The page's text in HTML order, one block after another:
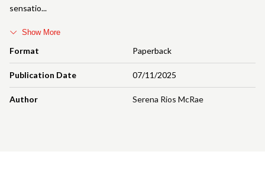
Format Paperback
Publication Date 07/11/2025
Author Serena Rios McRae
sensatio
Show More